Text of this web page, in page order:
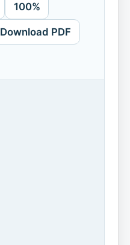
100%
Download PDF